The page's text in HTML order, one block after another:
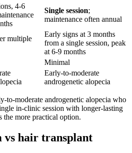
4-6
Single session;
maintenance often annual
multiple
Early signs at 3 months
from a single session, peak
at 6-9 months
Minimal
Early-to-moderate
androgenetic alopecia
to-moderate androgenetic alopecia who
in-clinic session with longer-lasting
the more practical option.
vs hair transplant